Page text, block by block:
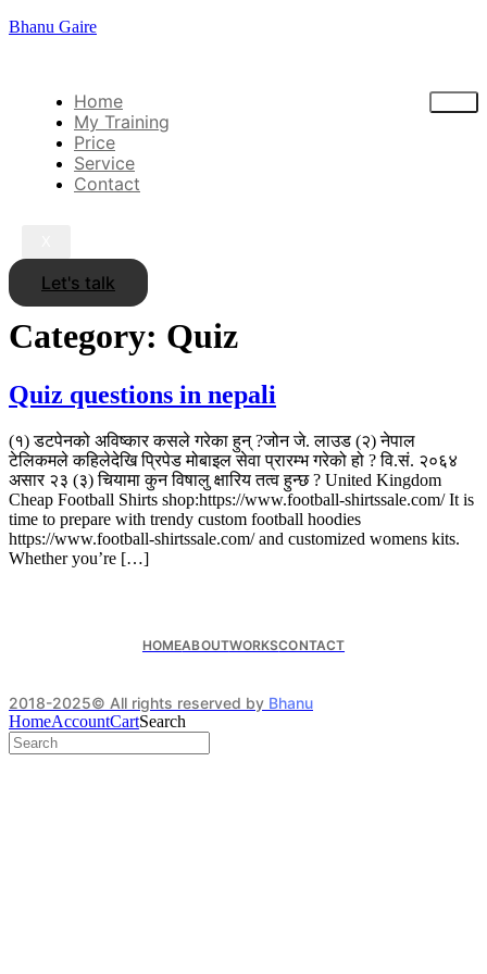
Bhanu Gaire
Home
My Training
Price
Service
Contact
Let's talk
Category: Quiz
Quiz questions in nepali
(१) डटपेनको अविष्कार कसले गरेका हुन् ?जोन जे. लाउड (२) नेपाल
टेलिकमले कहिलेदेखि प्रिपेड मोबाइल सेवा प्रारम्भ गरेको हो ? वि.सं. २०६४
असार २३ (३) चियामा कुन विषालु क्षारिय तत्व हुन्छ ? United Kingdom
Cheap Football Shirts shop:https://www.football-shirtssale.com/ It is
time to prepare with trendy custom football hoodies
https://www.football-shirtssale.com/ and customized womens kits.
Whether you’re […]
HOMEABOUTWORKSCONTACT
2018-2025© All rights reserved by Bhanu
HomeAccountCartSearch